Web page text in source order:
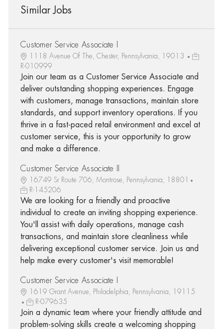
Similar Jobs
Customer Service Associate I
1118 Avenue Of The, Chester, Pennsylvania, 19013
R-010999
Join our team as a Customer Service Associate and
deliver outstanding shopping experiences. Engage
with customers, manage transactions, maintain store
standards, and support inventory operations. If you
thrive in a fast-paced retail environment and excel at
customer service, this is your opportunity to grow
and make a difference.
Customer Service Associate II
16749 Sr Route 706, Montrose, Pennsylvania, 18801
R-145206
We are looking for a friendly and proactive
individual to create an inviting shopping experience.
You'll assist with daily operations, manage cash
transactions, and maintain store cleanliness while
delivering exceptional customer service. Join us and
help make every customer's visit memorable!
Customer Service Associate I
1619 Grant Avenue, Philadelphia, Pennsylvania, 19115
R-079635
Join a dynamic team where your friendly attitude and
problem-solving skills create a welcoming shopping